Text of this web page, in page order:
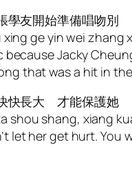
友開始準備唱吻別
ge yin wei
Jacky
that was a hit in
快長大 才能保護她
shou shang, xiang
let her get hurt.